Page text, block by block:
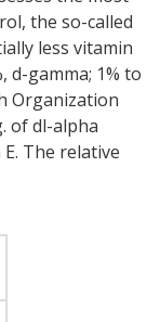
the so-called
less vitamin
d-gamma; 1% to
Organization
of dl-alpha
The relative